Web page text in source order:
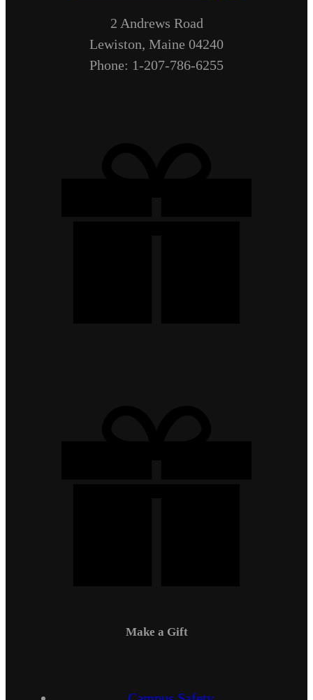
2 Andrews Road
Lewiston, Maine 04240
Phone: 1-207-786-6255
Make a Gift